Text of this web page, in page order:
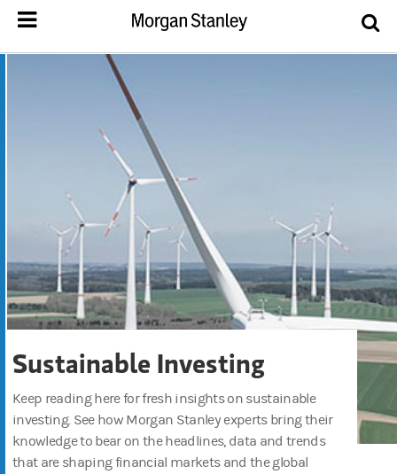
Sustainable Investing
Keep reading here for fresh insights on sustainable
investing. See how Morgan Stanley experts bring their
knowledge to bear on the headlines, data and trends
that are shaping financial markets and the global